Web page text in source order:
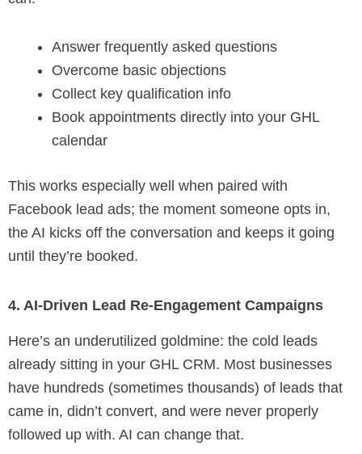
Answer frequently asked questions
Overcome basic objections
Collect key qualification info
Book appointments directly into your GHL
calendar
This works especially well when paired with
Facebook lead ads; the moment someone opts in,
the AI kicks off the conversation and keeps it going
until they’re booked.
4. AI-Driven Lead Re-Engagement Campaigns
Here’s an underutilized goldmine: the cold leads
already sitting in your GHL CRM. Most businesses
have hundreds (sometimes thousands) of leads that
came in, didn’t convert, and were never properly
followed up with. AI can change that.